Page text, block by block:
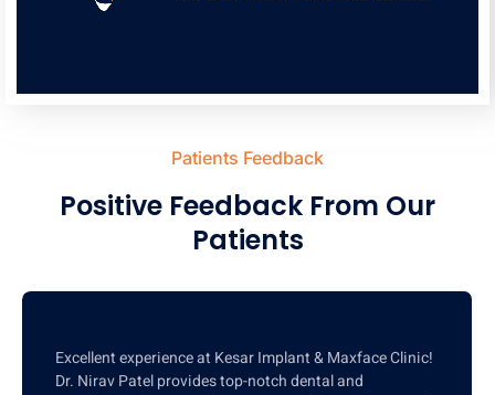
Patients Feedback
Positive Feedback From Our
Patients
Excellent experience at Kesar Implant & Maxface Clinic!
Dr. Nirav Patel provides top-notch dental and